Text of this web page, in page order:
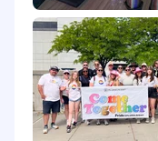
skill
innovation
computing,
development,
highly curated
technology
assessments,